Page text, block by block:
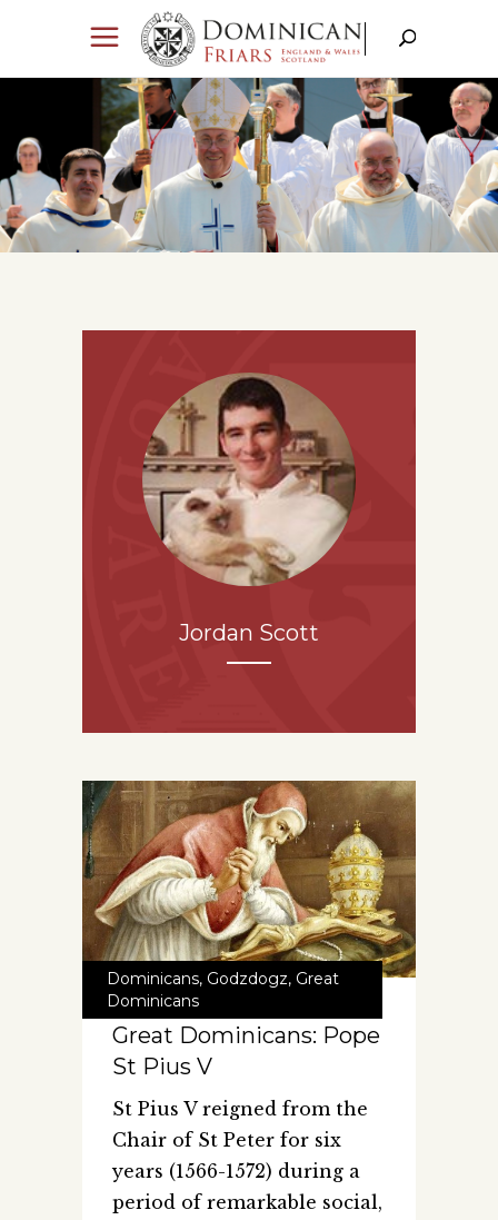
Jordan Scott
Dominicans, Godzdogz, Great
Dominicans
Great Dominicans: Pope
St Pius V
St Pius V reigned from the
Chair of St Peter for six
years (1566-1572) during a
period of remarkable social,